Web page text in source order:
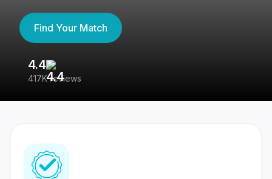
Find Your Match
4.4
417K reviews